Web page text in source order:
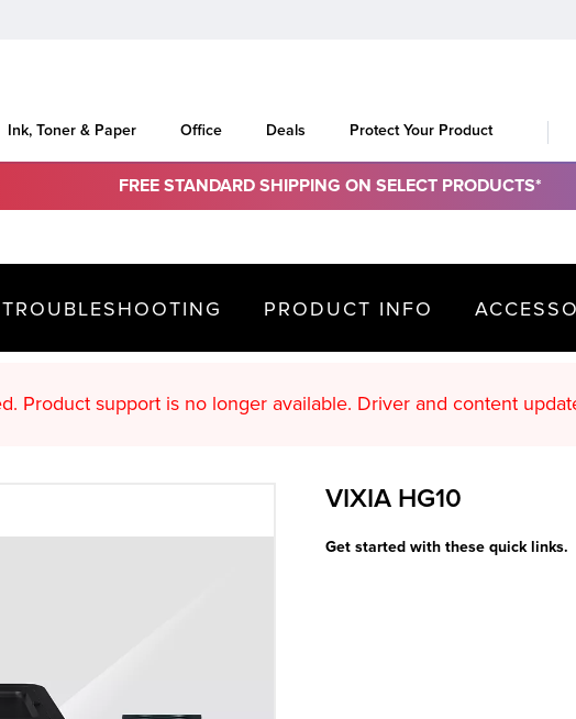
Ink, Toner & Paper Office Deals Protect Your Product
FREE STANDARD SHIPPING ON SELECT PRODUCTS*
PRODUCT INFO
Product support is no longer available. Driver
VIXIA HG10
Get started with these quick links.